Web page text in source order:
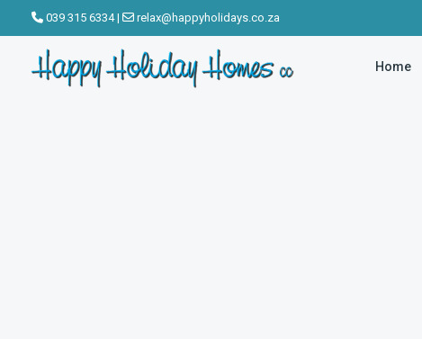
039 315 6334| relax@happyholidays.co.za
Home